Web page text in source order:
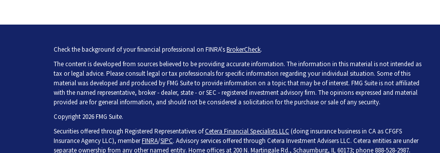
Check the background of your financial professional on FINRA'sBrokerCheck.
The content is developed from sources believed to be providing accurate information. The information in this material is not intended as
tax or legal advice. Please consult legal or tax professionals for specific information regarding your individual situation. Some of this
material was developed and produced by FMG Suite to provide information on a topic that may be of interest. FMG Suite is not affiliated
with the named representative, broker - dealer, state - or SEC - registered investment advisory firm. The opinions expressed and material
provided are for general information, and should not be considered a solicitation for the purchase or sale of any security.
Copyright 2026 FMG Suite.
Securities offered through Registered Representatives ofCetera Financial Specialists LLC (doing insurance business in CA as CFGFS
Insurance Agency LLC), memberFINRA/SIPC. Advisory services offered through Cetera Investment Advisers LLC. Cetera entities are under
separate ownership from any other named entity. Home offices at 200 N. Martingale Rd., Schaumburg, IL 60173; phone 888-528-2987.